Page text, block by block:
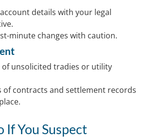
details with your legal
minute changes with caution.
of unsolicited tradies or utility
of contracts and settlement records
If You Suspect